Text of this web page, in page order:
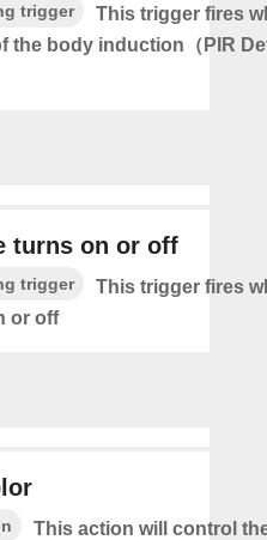
trigger
This trigger fires
the body induction（PIR
turns on or off
trigger
This trigger fires
or off
This action will control